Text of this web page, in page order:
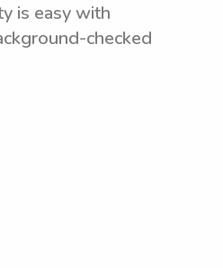
is easy with
checked